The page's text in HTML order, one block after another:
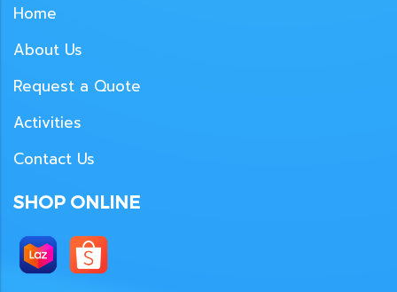
Home
About Us
Request a Quote
Activities
Contact Us
SHOP ONLINE